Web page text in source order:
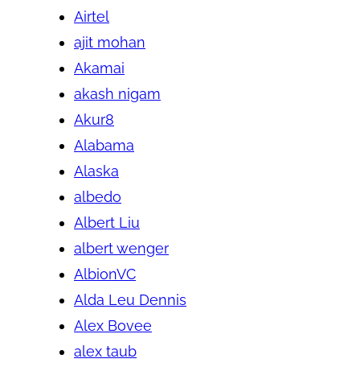
Airtel
ajit mohan
Akamai
akash nigam
Akur8
Alabama
Alaska
albedo
Albert Liu
albert wenger
AlbionVC
Alda Leu Dennis
Alex Bovee
alex taub